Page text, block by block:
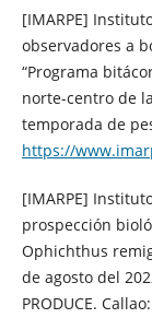
[IMARPE]
observadores a
“Programa
norte-centro de
temporada de
https://
[IMARPE]
prospección
Ophichthus
de agosto del
PRODUCE.